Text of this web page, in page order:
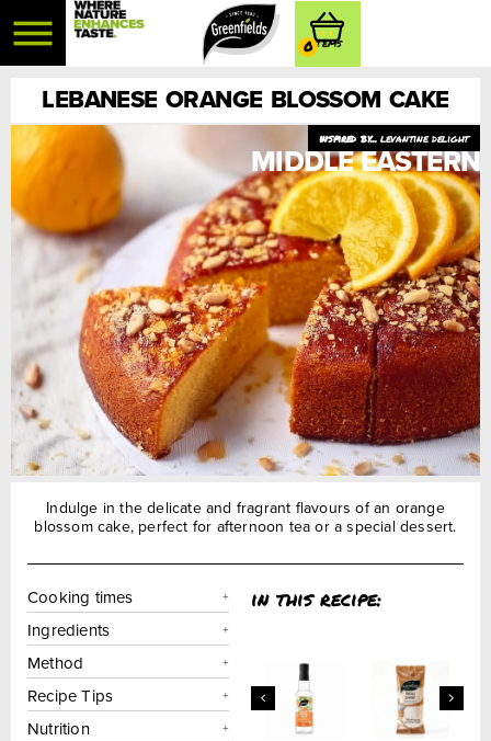
0
LEBANESE ORANGE BLOSSOM CAKE
Indulge in the delicate and fragrant flavours of an orange
blossom cake, perfect for afternoon tea or a special dessert.
Cooking times
Ingredients
Method
Recipe Tips
Nutrition
in this recipe:
levantine delight
MIDDLE EASTERN